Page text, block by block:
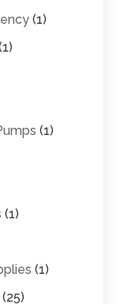
(1)
(1)
(1)
(1)
(25)